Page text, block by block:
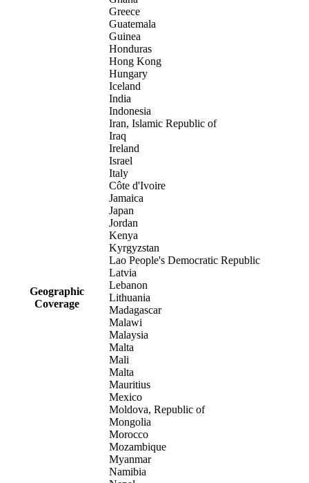
Geographic
Coverage
Greece
Guatemala
Guinea
Honduras
Hong Kong
Hungary
Iceland
India
Indonesia
Iran, Islamic Republic of
Iraq
Ireland
Israel
Italy
Côte d'Ivoire
Jamaica
Japan
Jordan
Kenya
Kyrgyzstan
Lao People's Democratic Republic
Latvia
Lebanon
Lithuania
Madagascar
Malawi
Malaysia
Malta
Mali
Malta
Mauritius
Mexico
Moldova, Republic of
Mongolia
Morocco
Mozambique
Myanmar
Namibia